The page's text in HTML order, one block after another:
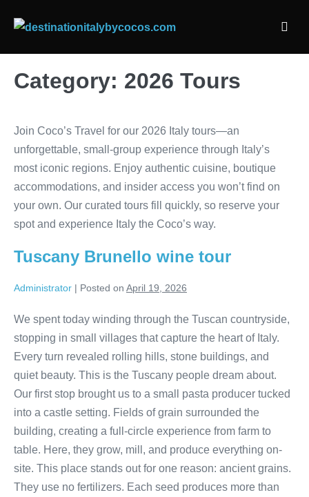
Category: 2026 Tours
Join Coco’s Travel for our 2026 Italy tours—an
unforgettable, small-group experience through Italy’s
most iconic regions. Enjoy authentic cuisine, boutique
accommodations, and insider access you won’t find on
your own. Our curated tours fill quickly, so reserve your
spot and experience Italy the Coco’s way.
Tuscany Brunello wine tour
Administrator | Posted on April 19, 2026
We spent today winding through the Tuscan countryside,
stopping in small villages that capture the heart of Italy.
Every turn revealed rolling hills, stone buildings, and
quiet beauty. This is the Tuscany people dream about.
Our first stop brought us to a small pasta producer tucked
into a castle setting. Fields of grain surrounded the
building, creating a full-circle experience from farm to
table. Here, they grow, mill, and produce everything on-
site. This place stands out for one reason: ancient grains.
They use no fertilizers. Each seed produces more than